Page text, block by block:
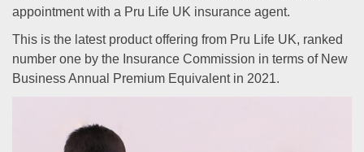
appointment with a Pru Life UK insurance agent.
This is the latest product offering from Pru Life UK, ranked
number one by the Insurance Commission in terms of New
Business Annual Premium Equivalent in 2021.